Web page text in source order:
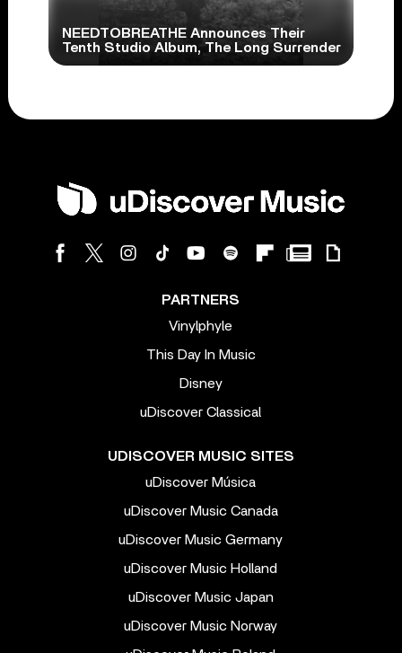
NEEDTOBREATHE Announces Their
Tenth Studio Album, The Long Surrender
PARTNERS
Vinylphyle
This Day In Music
Disney
uDiscover Classical
UDISCOVER MUSIC SITES
uDiscover Música
uDiscover Music Canada
uDiscover Music Germany
uDiscover Music Holland
uDiscover Music Japan
uDiscover Music Norway